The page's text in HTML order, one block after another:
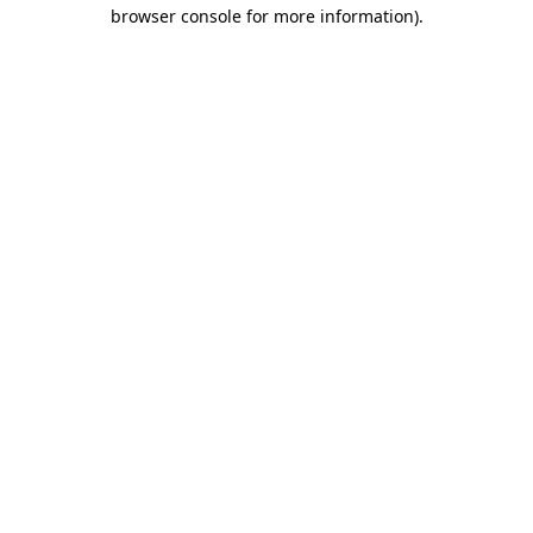
browser console for more information).